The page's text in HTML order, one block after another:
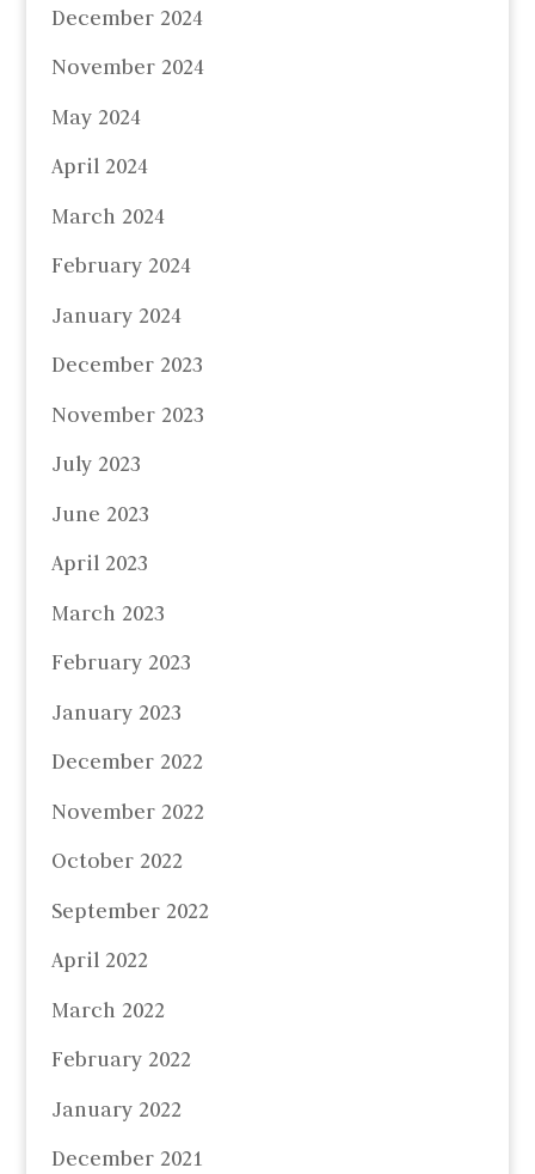
December 2024
November 2024
May 2024
April 2024
March 2024
February 2024
January 2024
December 2023
November 2023
July 2023
June 2023
April 2023
March 2023
February 2023
January 2023
December 2022
November 2022
October 2022
September 2022
April 2022
March 2022
February 2022
January 2022
December 2021